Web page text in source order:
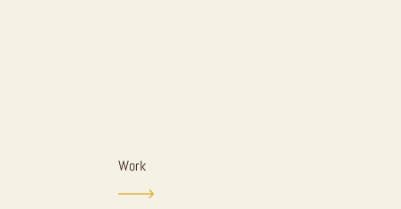
Work